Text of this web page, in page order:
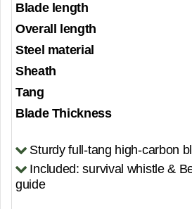
Blade length
Overall length
Steel material
Sheath
Tang
Blade Thickness
Sturdy full-tang high-carbon
Included: survival whistle &
guide